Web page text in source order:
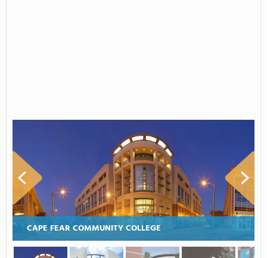
CAPE FEAR COMMUNITY COLLEGE